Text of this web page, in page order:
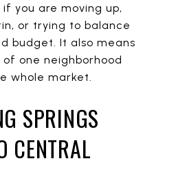
you are moving up,
or trying to balance
budget. It also means
one neighborhood
whole market.
SPRINGS
CENTRAL